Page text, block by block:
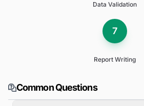
Data Validation
7
Report Writing
Common Questions